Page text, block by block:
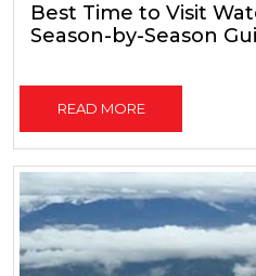
Best Time to Visit
Season-by-Season
READ MORE